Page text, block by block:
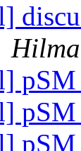
pSM
pSM
pSM